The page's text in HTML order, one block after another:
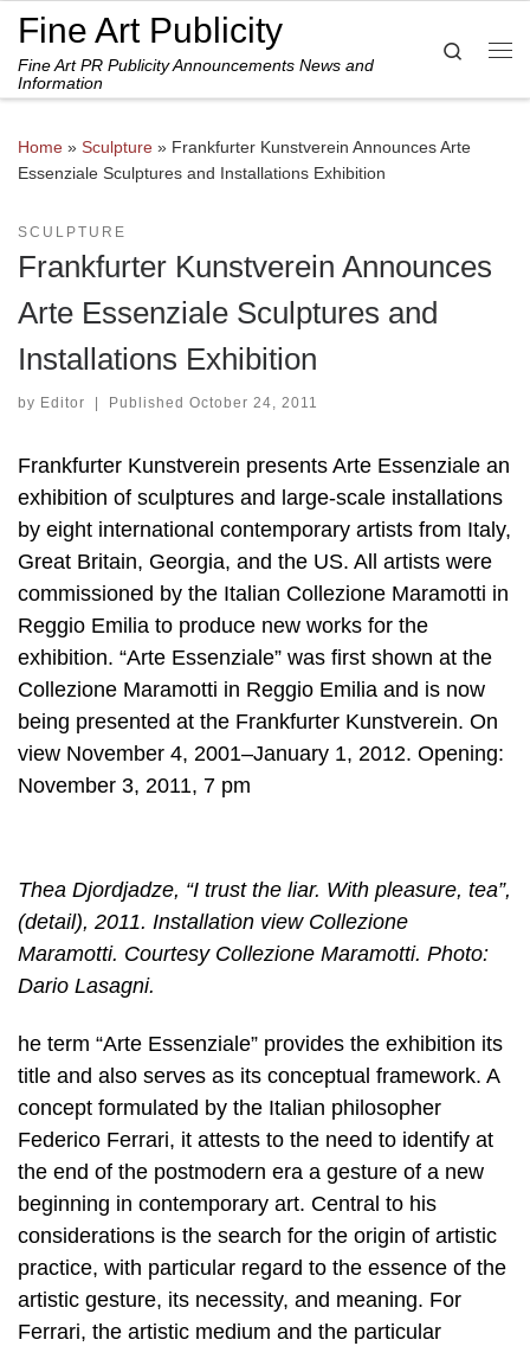
Skip to content
Fine Art Publicity
Fine Art PR Publicity Announcements News and
Information
Search
Home » Sculpture » Frankfurter Kunstverein Announces Arte
Essenziale Sculptures and Installations Exhibition
SCULPTURE
Frankfurter Kunstverein Announces
Arte Essenziale Sculptures and
Installations Exhibition
by Editor | Published October 24, 2011
Frankfurter Kunstverein presents Arte Essenziale an
exhibition of sculptures and large-scale installations
by eight international contemporary artists from Italy,
Great Britain, Georgia, and the US. All artists were
commissioned by the Italian Collezione Maramotti in
Reggio Emilia to produce new works for the
exhibition. “Arte Essenziale” was first shown at the
Collezione Maramotti in Reggio Emilia and is now
being presented at the Frankfurter Kunstverein. On
view November 4, 2001–January 1, 2012. Opening:
November 3, 2011, 7 pm
Thea Djordjadze, “I trust the liar. With pleasure, tea”,
(detail), 2011. Installation view Collezione
Maramotti. Courtesy Collezione Maramotti. Photo:
Dario Lasagni.
he term “Arte Essenziale” provides the exhibition its
title and also serves as its conceptual framework. A
concept formulated by the Italian philosopher
Federico Ferrari, it attests to the need to identify at
the end of the postmodern era a gesture of a new
beginning in contemporary art. Central to his
considerations is the search for the origin of artistic
practice, with particular regard to the essence of the
artistic gesture, its necessity, and meaning. For
Ferrari, the artistic medium and the particular